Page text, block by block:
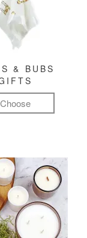
& BUBS
Choose